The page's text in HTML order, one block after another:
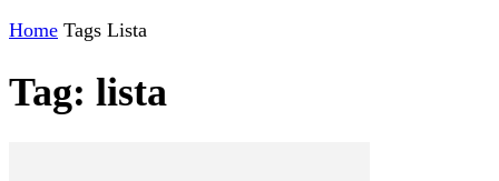
Home Tags Lista
Tag: lista